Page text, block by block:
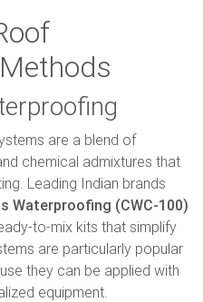
are a blend of
chemical admixtures that
Leading Indian brands
Waterproofing (CWC-100)
to-mix kits that simplify
are particularly popular
they can be applied with
equipment.